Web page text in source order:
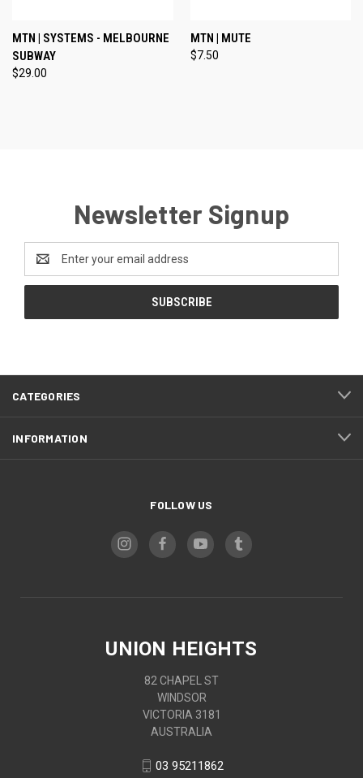
MTN | SYSTEMS - MELBOURNE
SUBWAY
$29.00
MTN | MUTE
$7.50
Newsletter Signup
Address
CATEGORIES
INFORMATION
FOLLOW US
UNION HEIGHTS
82 CHAPEL ST
WINDSOR
VICTORIA 3181
AUSTRALIA
03 95211862